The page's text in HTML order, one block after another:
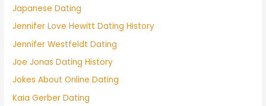
Japanese Dating
Jennifer Love Hewitt Dating History
Jennifer Westfeldt Dating
Joe Jonas Dating History
Jokes About Online Dating
Kaia Gerber Dating